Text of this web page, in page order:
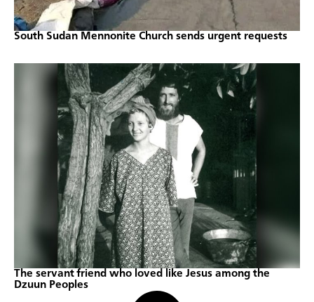
South Sudan Mennonite Church sends urgent requests
The servant friend who loved like Jesus among the
Dzuun Peoples